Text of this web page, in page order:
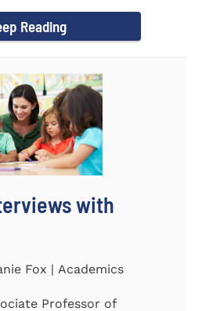
Reading
with
Fox | Academics
Professor of